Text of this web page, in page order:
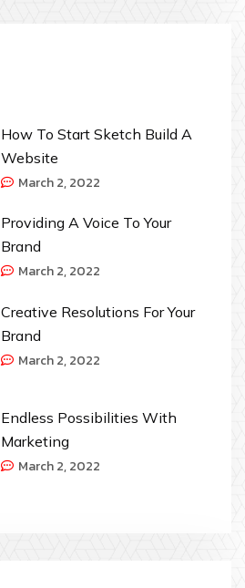
How To Start Sketch Build A
Website
March 2, 2022
Providing A Voice To Your
Brand
March 2, 2022
Creative Resolutions For Your
Brand
March 2, 2022
Endless Possibilities With
Marketing
March 2, 2022